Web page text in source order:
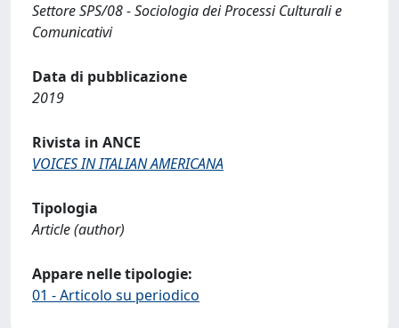
Settore SPS/08 - Sociologia dei Processi Culturali e
Comunicativi
Data di pubblicazione
2019
Rivista in ANCE
VOICES IN ITALIAN AMERICANA
Tipologia
Article (author)
Appare nelle tipologie:
01 - Articolo su periodico